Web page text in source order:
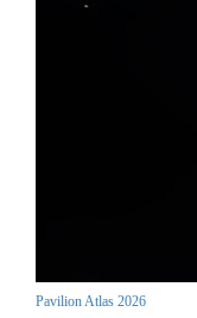
Pavilion Atlas 2026